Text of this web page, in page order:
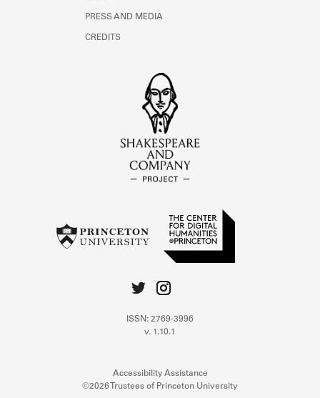
PRESS AND MEDIA
CREDITS
ISSN: 2769-3996
v. 1.10.1
Accessibility Assistance
©2026 Trustees of Princeton University